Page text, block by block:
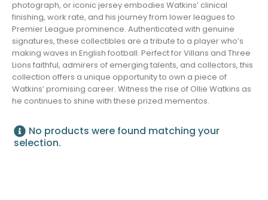
photograph, or iconic jersey embodies Watkins’ clinical
finishing, work rate, and his journey from lower leagues to
Premier League prominence. Authenticated with genuine
signatures, these collectibles are a tribute to a player who’s
making waves in English football. Perfect for Villans and Three
Lions faithful, admirers of emerging talents, and collectors, this
collection offers a unique opportunity to own a piece of
Watkins’ promising career. Witness the rise of Ollie Watkins as
he continues to shine with these prized mementos.
No products were found matching your
selection.